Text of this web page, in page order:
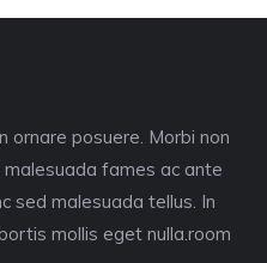
ornare posuere. Morbi non
fames ac ante
sed malesuada tellus. In
mollis eget nulla.room